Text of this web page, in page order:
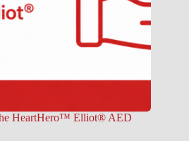
HeartHero™ Elliot® AED